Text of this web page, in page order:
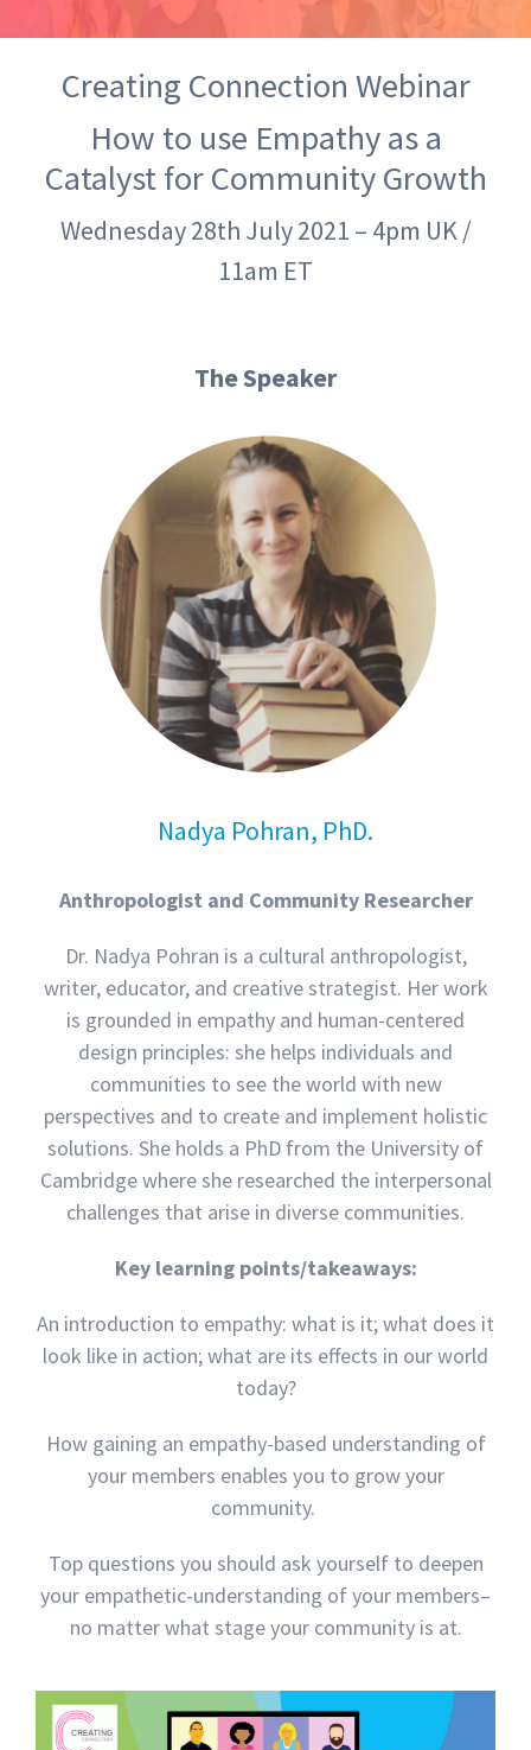
Creating Connection Webinar
How to use Empathy as a
Catalyst for Community Growth
Wednesday 28th July 2021 – 4pm UK /
11am ET
The Speaker
Nadya Pohran, PhD.
Anthropologist and Community Researcher
Dr. Nadya Pohran is a cultural anthropologist,
writer, educator, and creative strategist. Her work
is grounded in empathy and human-centered
design principles: she helps individuals and
communities to see the world with new
perspectives and to create and implement holistic
solutions. She holds a PhD from the University of
Cambridge where she researched the interpersonal
challenges that arise in diverse communities.
Key learning points/takeaways:
An introduction to empathy: what is it; what does it
look like in action; what are its effects in our world
today?
How gaining an empathy-based understanding of
your members enables you to grow your
community.
Top questions you should ask yourself to deepen
your empathetic-understanding of your members–
no matter what stage your community is at.